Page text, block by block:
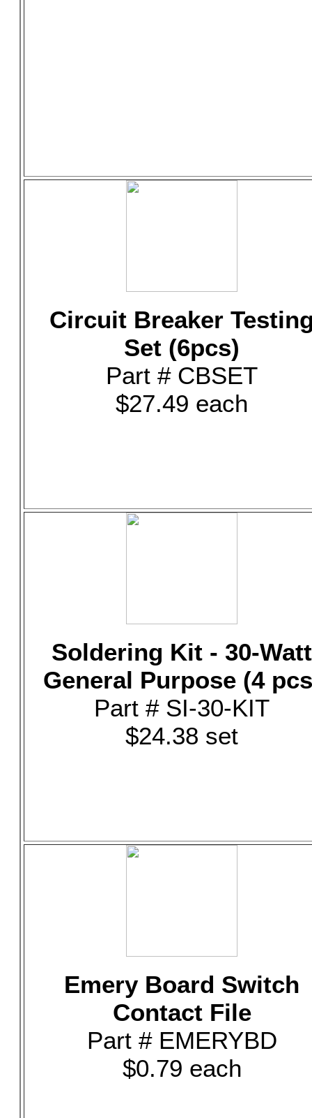
Circuit Breaker
Set (6pcs)
Part # CBSET
$27.49 each
Soldering Kit - 30-Watt
General Purpose (4
Part # SI-30-KIT
$24.38 set
Emery Board Switch
Contact File
Part # EMERYBD
$0.79 each